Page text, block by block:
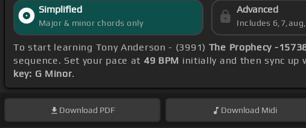
Simplified
Major & minor chords only
Advanced
Includes
To start learning Tony Anderson - (3991) The Prophecy -
sequence. Set your pace at 49 BPM initially and then sync up
key: G Minor.
Download PDF Download Midi